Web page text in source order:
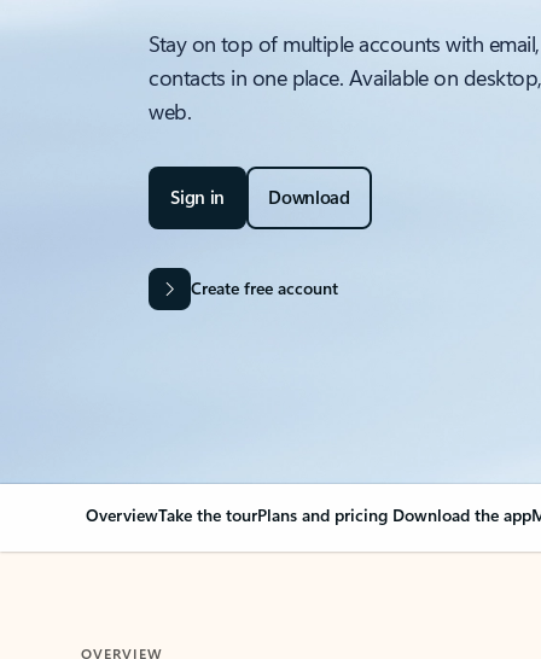
Stay on top of multiple accounts with
contacts in one place. Available on
web.
Sign in Download
Create free account
OverviewTake the tourPlans and pricing Download the app
OVERVIEW